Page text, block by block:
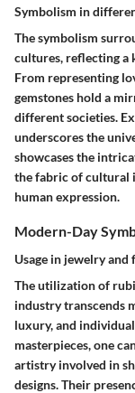
Symbolism in
The symbolism
cultures, reflecting a
From representing
gemstones hold a
different societies.
underscores the
showcases the
the fabric of cultural
human expression.
Modern-Day
Usage in jewelry
The utilization of
industry transcends
luxury, and
masterpieces, one
artistry involved in
designs. Their